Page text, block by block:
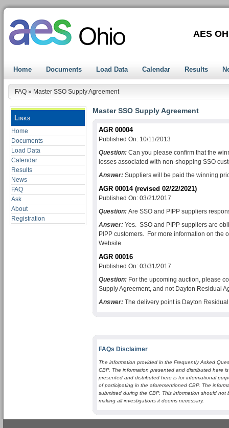
AES
Home Documents Load Data Calendar Results
FAQ » Master SSO Supply Agreement
Links
Home
Documents
Load Data
Calendar
Results
News
FAQ
Ask
About
Registration
Master SSO Supply Agreement
AGR 00004
Published On: 10/11/2013
Question: Can you please confirm that the
losses associated with non-shopping SSO
Answer: Suppliers will be paid the winning
AGR 00014 (revised 02/22/2021)
Published On: 03/21/2017
Question: Are SSO and PIPP suppliers
Answer: Yes. SSO and PIPP suppliers are
PIPP customers. For more information on the
Website.
AGR 00016
Published On: 03/31/2017
Question: For the upcoming auction, please
Supply Agreement, and not Dayton Residual
Answer: The delivery point is Dayton
FAQs Disclaimer
The information provided in the Frequently Asked
CBP. The information presented and distributed here
presented and distributed here is for informational
of participating in the aforementioned CBP. The
submitted during the CBP. This information should
making all investigations it deems necessary.